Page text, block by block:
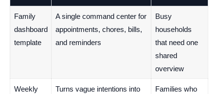
Family
dashboard
template
A single command center for
appointments, chores, bills,
and reminders
Busy
households
that need one
shared
overview
Weekly Turns vague intentions into Families who